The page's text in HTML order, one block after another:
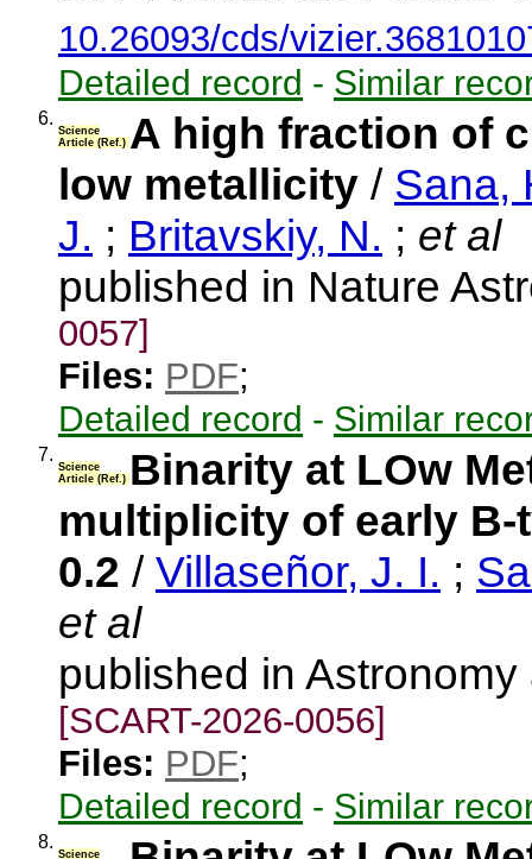
10.26093/cds/
Detailed record - Similar
6.
Science
Article (Ref.) A high fraction of
low metallicity / Sana,
J. ; Britavskiy, N. ; et al
published in Nature
0057]
Files: PDF;
Detailed record - Similar
7.
Science
Article (Ref.) Binarity at LOw
multiplicity of early B-
0.2 / Villaseñor, J. I. ;
et al
published in
[SCART-2026-0056]
Files: PDF;
Detailed record - Similar
8.
Science